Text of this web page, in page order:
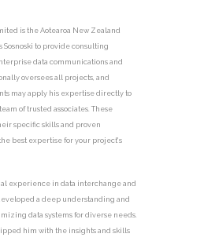
is the Aotearoa New Zealand
to provide consulting
data communications and
oversees all projects, and
may apply his expertise directly to
of trusted associates. These
specific skills and proven
best expertise for your project's
experience in data interchange and
a deep understanding and
data systems for diverse needs.
him with the insights and skills